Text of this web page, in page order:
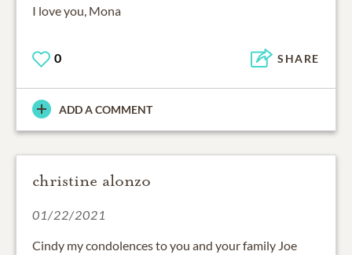
I love you, Mona
0 SHARE
ADD A COMMENT
christine alonzo
01/22/2021
Cindy my condolences to you and your family Joe